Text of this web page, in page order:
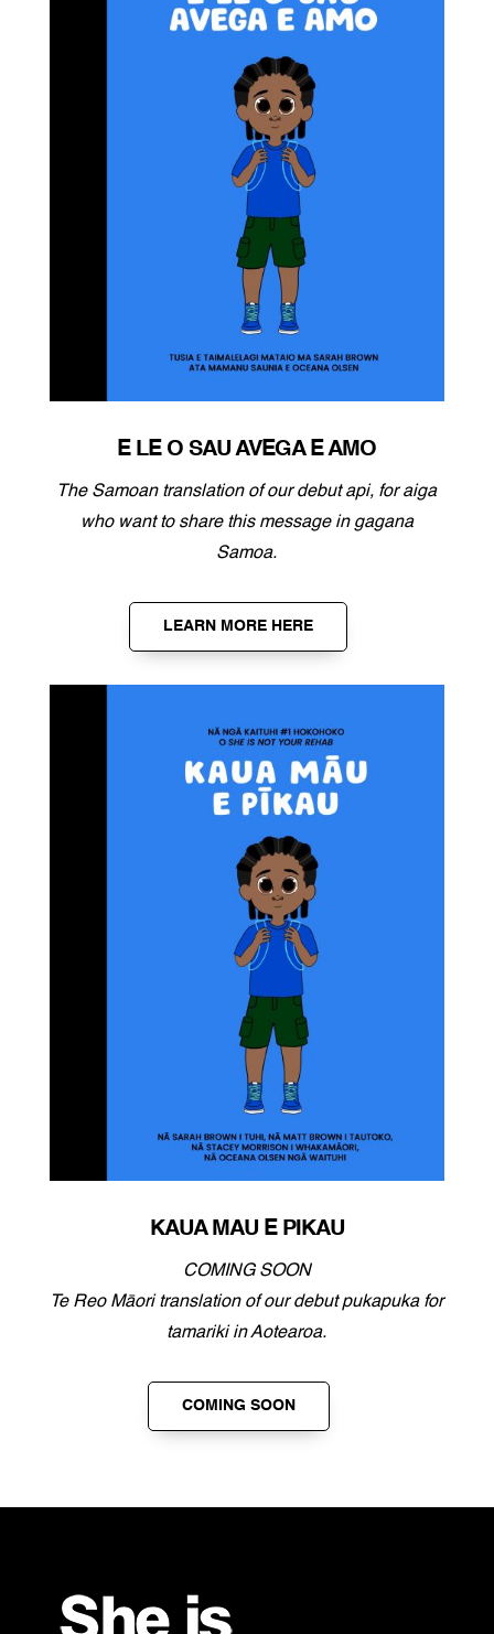
E LE O SAU AVEGA E AMO
The Samoan translation of our debut api, for aiga
who want to share this message in gagana
Samoa.
LEARN MORE HERE
KAUA MAU E PIKAU
COMING SOON
Te Reo Māori translation of our debut pukapuka for
tamariki in Aotearoa.
COMING SOON